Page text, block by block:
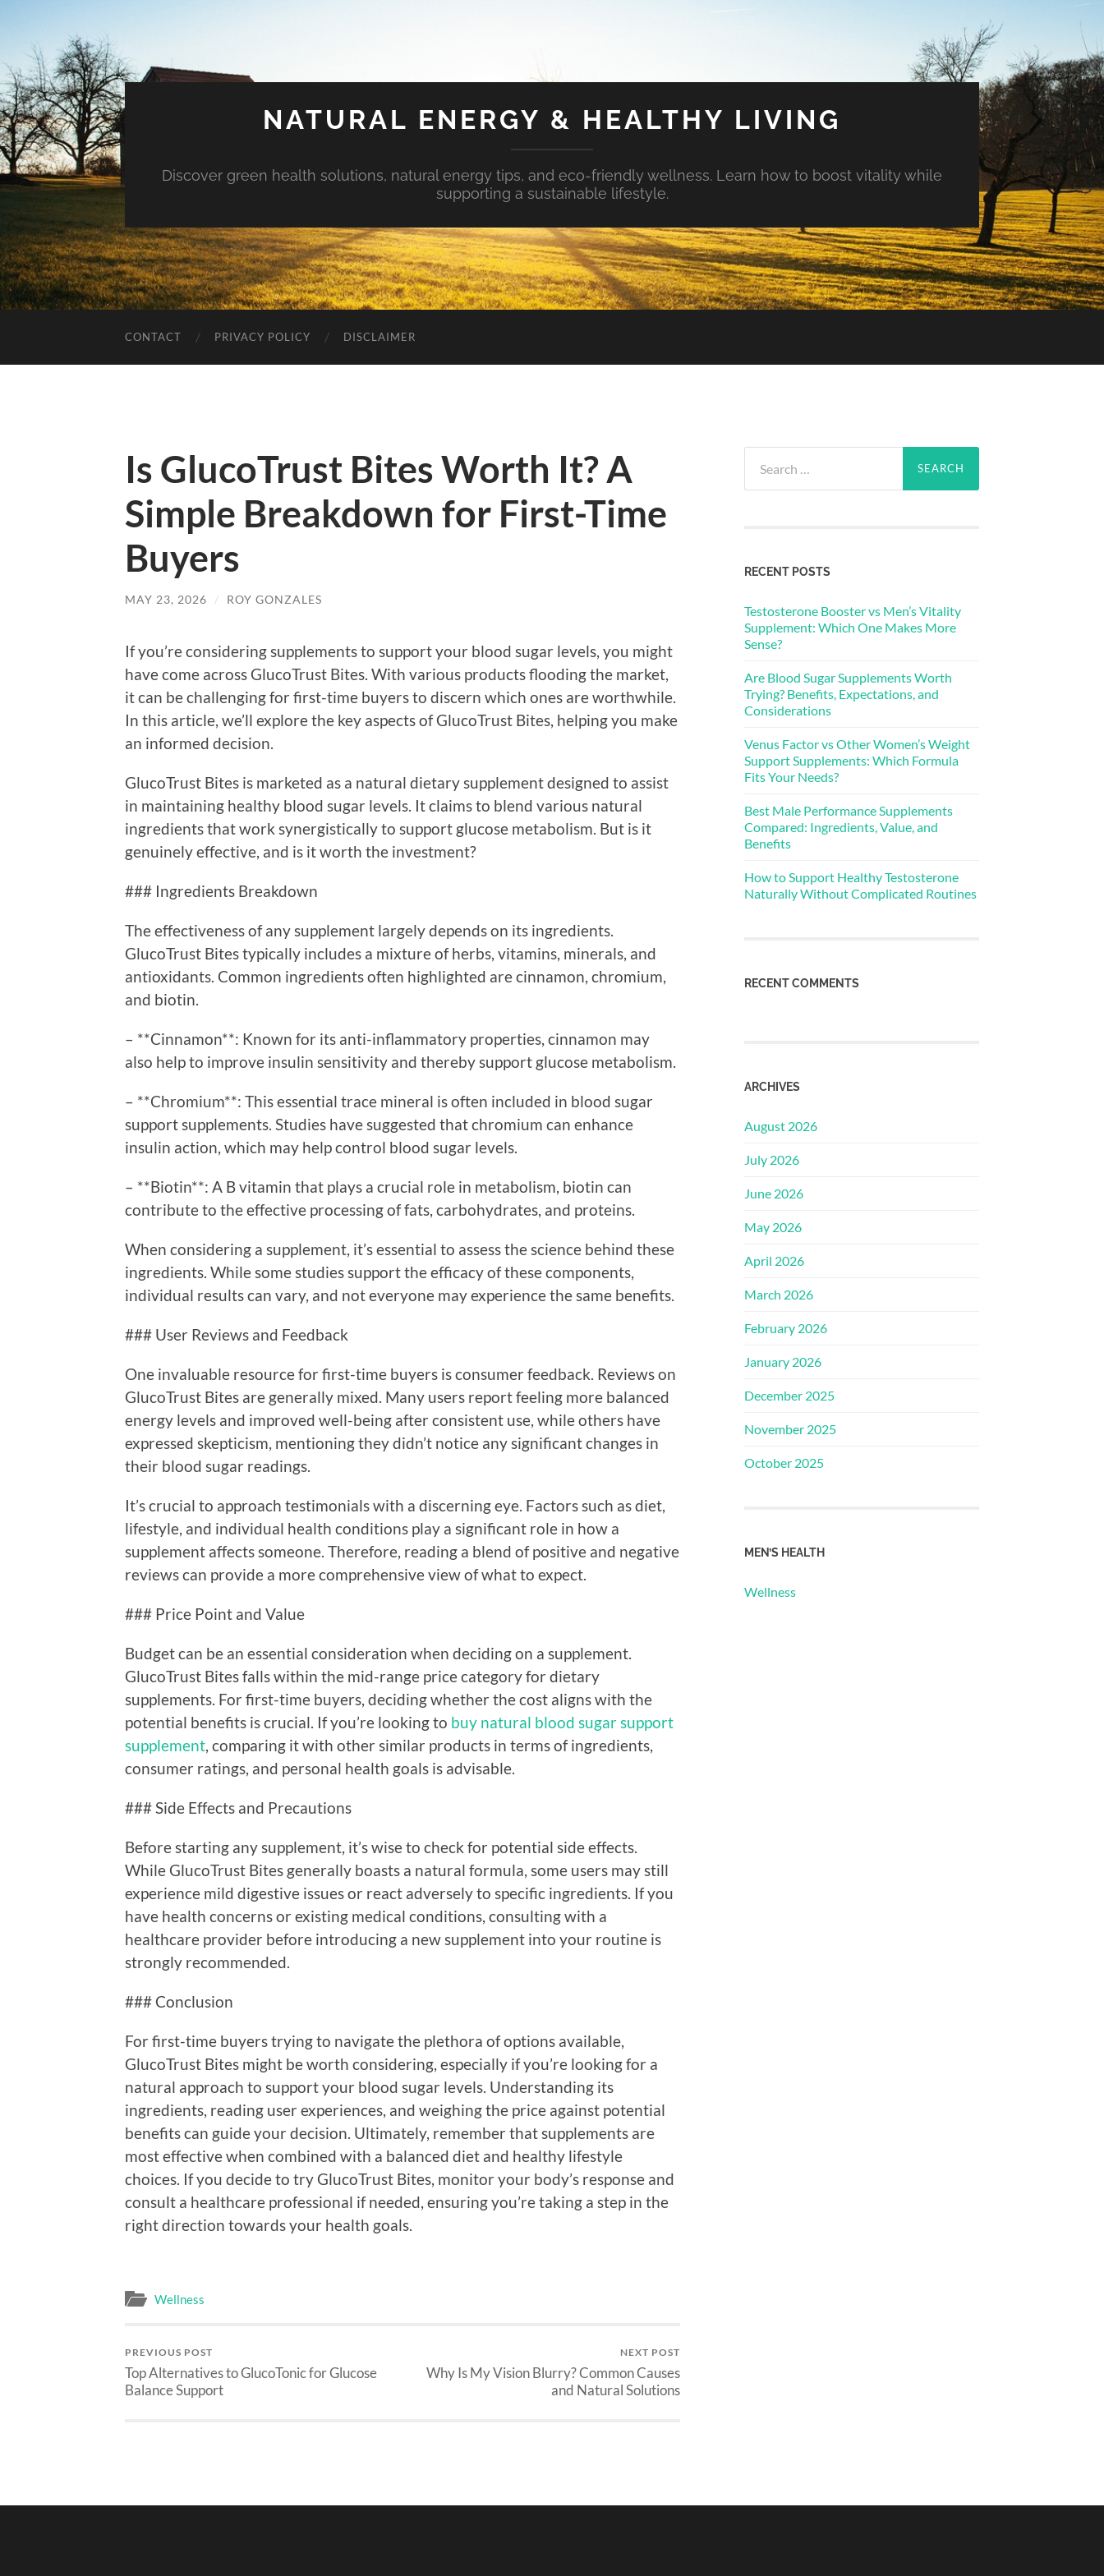
NATURAL ENERGY & HEALTHY LIVING
Discover green health solutions, natural energy tips, and eco-friendly wellness. Learn how to boost vitality while
supporting a sustainable lifestyle.
CONTACT PRIVACY POLICY DISCLAIMER
Is GlucoTrust Bites Worth It? A
Simple Breakdown for First-Time
Buyers
MAY 23, 2026 / ROY GONZALES
If you’re considering supplements to support your blood sugar levels, you might
have come across GlucoTrust Bites. With various products flooding the market,
it can be challenging for first-time buyers to discern which ones are worthwhile.
In this article, we’ll explore the key aspects of GlucoTrust Bites, helping you make
an informed decision.
GlucoTrust Bites is marketed as a natural dietary supplement designed to assist
in maintaining healthy blood sugar levels. It claims to blend various natural
ingredients that work synergistically to support glucose metabolism. But is it
genuinely effective, and is it worth the investment?
### Ingredients Breakdown
The effectiveness of any supplement largely depends on its ingredients.
GlucoTrust Bites typically includes a mixture of herbs, vitamins, minerals, and
antioxidants. Common ingredients often highlighted are cinnamon, chromium,
and biotin.
– **Cinnamon**: Known for its anti-inflammatory properties, cinnamon may
also help to improve insulin sensitivity and thereby support glucose metabolism.
– **Chromium**: This essential trace mineral is often included in blood sugar
support supplements. Studies have suggested that chromium can enhance
insulin action, which may help control blood sugar levels.
– **Biotin**: A B vitamin that plays a crucial role in metabolism, biotin can
contribute to the effective processing of fats, carbohydrates, and proteins.
When considering a supplement, it’s essential to assess the science behind these
ingredients. While some studies support the efficacy of these components,
individual results can vary, and not everyone may experience the same benefits.
### User Reviews and Feedback
One invaluable resource for first-time buyers is consumer feedback. Reviews on
GlucoTrust Bites are generally mixed. Many users report feeling more balanced
energy levels and improved well-being after consistent use, while others have
expressed skepticism, mentioning they didn’t notice any significant changes in
their blood sugar readings.
It’s crucial to approach testimonials with a discerning eye. Factors such as diet,
lifestyle, and individual health conditions play a significant role in how a
supplement affects someone. Therefore, reading a blend of positive and negative
reviews can provide a more comprehensive view of what to expect.
### Price Point and Value
Budget can be an essential consideration when deciding on a supplement.
GlucoTrust Bites falls within the mid-range price category for dietary
supplements. For first-time buyers, deciding whether the cost aligns with the
potential benefits is crucial. If you’re looking to buy natural blood sugar support
supplement , comparing it with other similar products in terms of ingredients,
consumer ratings, and personal health goals is advisable.
### Side Effects and Precautions
Before starting any supplement, it’s wise to check for potential side effects.
While GlucoTrust Bites generally boasts a natural formula, some users may still
experience mild digestive issues or react adversely to specific ingredients. If you
have health concerns or existing medical conditions, consulting with a
healthcare provider before introducing a new supplement into your routine is
strongly recommended.
### Conclusion
For first-time buyers trying to navigate the plethora of options available,
GlucoTrust Bites might be worth considering, especially if you’re looking for a
natural approach to support your blood sugar levels. Understanding its
ingredients, reading user experiences, and weighing the price against potential
benefits can guide your decision. Ultimately, remember that supplements are
most effective when combined with a balanced diet and healthy lifestyle
choices. If you decide to try GlucoTrust Bites, monitor your body’s response and
consult a healthcare professional if needed, ensuring you’re taking a step in the
right direction towards your health goals.
Wellness
PREVIOUS POST
Top Alternatives to GlucoTonic for Glucose
Balance Support
NEXT POST
Why Is My Vision Blurry? Common Causes
and Natural Solutions
for:
RECENT POSTS
Testosterone Booster vs Men’s Vitality
Supplement: Which One Makes More
Sense?
Are Blood Sugar Supplements Worth
Trying? Benefits, Expectations, and
Considerations
Venus Factor vs Other Women’s Weight
Support Supplements: Which Formula
Fits Your Needs?
Best Male Performance Supplements
Compared: Ingredients, Value, and
Benefits
How to Support Healthy Testosterone
Naturally Without Complicated Routines
RECENT COMMENTS
ARCHIVES
August 2026
July 2026
June 2026
May 2026
April 2026
March 2026
February 2026
January 2026
December 2025
November 2025
October 2025
MEN’S HEALTH
Wellness